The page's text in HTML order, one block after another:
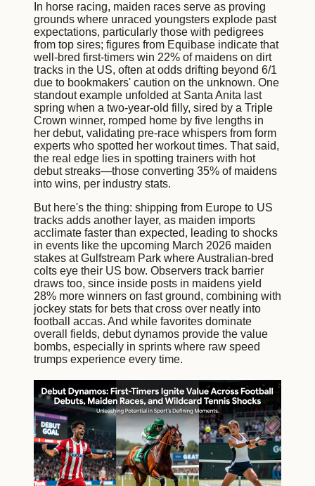
In horse racing, maiden races serve as proving
grounds where unraced youngsters explode past
expectations, particularly those with pedigrees
from top sires; figures from Equibase indicate that
well-bred first-timers win 22% of maidens on dirt
tracks in the US, often at odds drifting beyond 6/1
due to bookmakers' caution on the unknown. One
standout example unfolded at Santa Anita last
spring when a two-year-old filly, sired by a Triple
Crown winner, romped home by five lengths in
her debut, validating pre-race whispers from form
experts who spotted her workout times. That said,
the real edge lies in spotting trainers with hot
debut streaks—those converting 35% of maidens
into wins, per industry stats.
But here's the thing: shipping from Europe to US
tracks adds another layer, as maiden imports
acclimate faster than expected, leading to shocks
in events like the upcoming March 2026 maiden
stakes at Gulfstream Park where Australian-bred
colts eye their US bow. Observers track barrier
draws too, since inside posts in maidens yield
28% more winners on fast ground, combining with
jockey stats for bets that cross over neatly into
football accas. And while favorites dominate
overall fields, debut dynamos provide the value
bombs, especially in sprints where raw speed
trumps experience every time.